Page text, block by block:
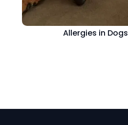
Allergies in Dogs